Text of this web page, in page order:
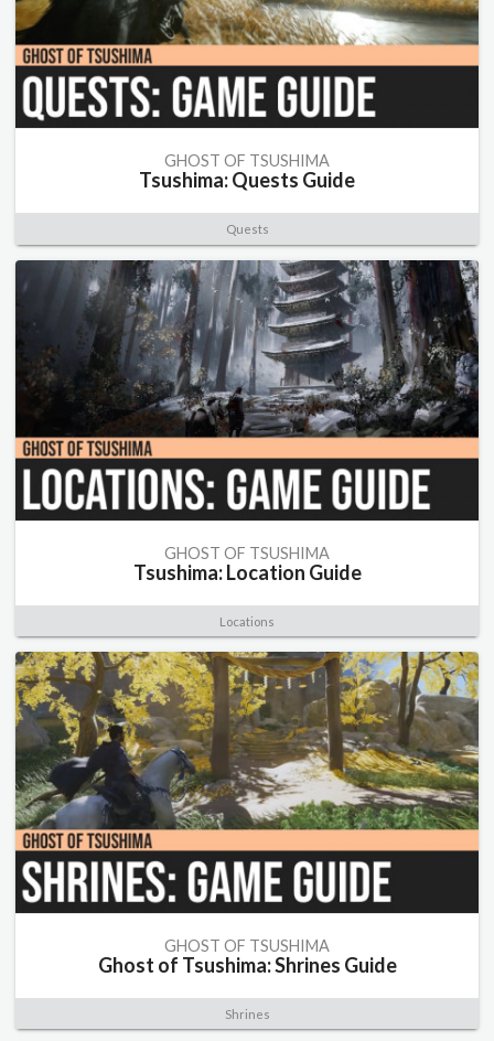
GHOST OF TSUSHIMA
Tsushima: Quests Guide
Quests
GHOST OF TSUSHIMA
Tsushima: Location Guide
Locations
GHOST OF TSUSHIMA
Ghost of Tsushima: Shrines Guide
Shrines